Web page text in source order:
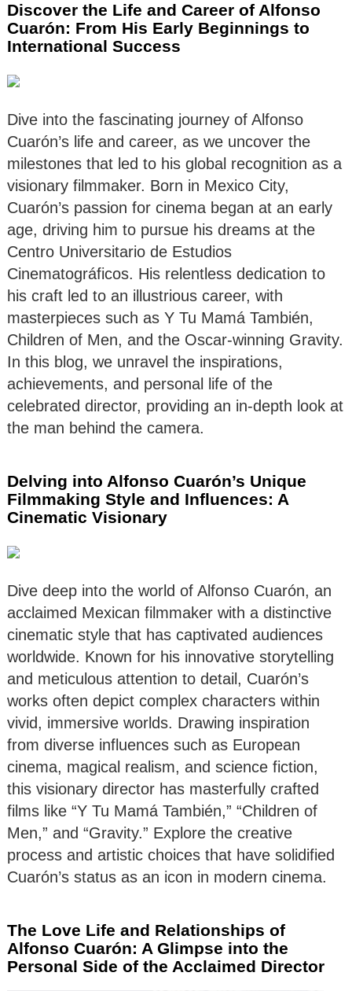
Discover the Life and Career of Alfonso
Cuarón: From His Early Beginnings to
International Success
Dive into the fascinating journey of Alfonso
Cuarón’s life and career, as we uncover the
milestones that led to his global recognition as a
visionary filmmaker. Born in Mexico City,
Cuarón’s passion for cinema began at an early
age, driving him to pursue his dreams at the
Centro Universitario de Estudios
Cinematográficos. His relentless dedication to
his craft led to an illustrious career, with
masterpieces such as Y Tu Mamá También,
Children of Men, and the Oscar-winning Gravity.
In this blog, we unravel the inspirations,
achievements, and personal life of the
celebrated director, providing an in-depth look at
the man behind the camera.
Delving into Alfonso Cuarón’s Unique
Filmmaking Style and Influences: A
Cinematic Visionary
Dive deep into the world of Alfonso Cuarón, an
acclaimed Mexican filmmaker with a distinctive
cinematic style that has captivated audiences
worldwide. Known for his innovative storytelling
and meticulous attention to detail, Cuarón’s
works often depict complex characters within
vivid, immersive worlds. Drawing inspiration
from diverse influences such as European
cinema, magical realism, and science fiction,
this visionary director has masterfully crafted
films like “Y Tu Mamá También,” “Children of
Men,” and “Gravity.” Explore the creative
process and artistic choices that have solidified
Cuarón’s status as an icon in modern cinema.
The Love Life and Relationships of
Alfonso Cuarón: A Glimpse into the
Personal Side of the Acclaimed Director